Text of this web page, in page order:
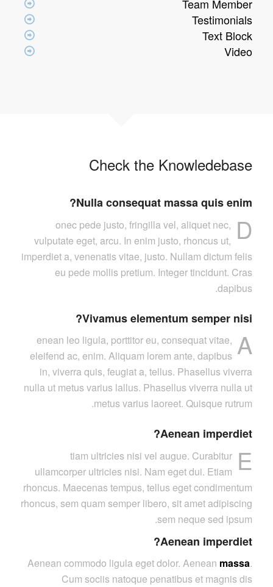
Team Member
Testimonials
Text Block
Video
Check the Knowledebase
Nulla consequat massa quis enim?
D
onec pede justo, fringilla vel, aliquet nec,
vulputate eget, arcu. In enim justo, rhoncus ut,
imperdiet a, venenatis vitae, justo. Nullam dictum felis
eu pede mollis pretium. Integer tincidunt. Cras
dapibus.
Vivamus elementum semper nisi?
A
enean leo ligula, porttitor eu, consequat vitae,
eleifend ac, enim. Aliquam lorem ante, dapibus
in, viverra quis, feugiat a, tellus. Phasellus viverra
nulla ut metus varius lallus. Phasellus viverra nulla ut
metus varius laoreet. Quisque rutrum.
Aenean imperdiet?
E
tiam ultricies nisi vel augue. Curabitur
ullamcorper ultricies nisi. Nam eget dui. Etiam
rhoncus. Maecenas tempus, tellus eget condimentum
rhoncus, sem quam semper libero, sit amet adipiscing
sem neque sed ipsum.
Aenean imperdiet?
Aenean commodo ligula eget dolor. Aenean massa.
Cum sociis natoque penatibus et magnis dis